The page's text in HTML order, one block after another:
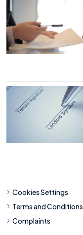
Cookies Settings
Terms and Conditions
Complaints